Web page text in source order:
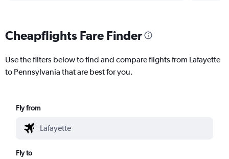
Cheapflights Fare Finder
Use the filters below to find and compare flights from Lafayette
to Pennsylvania that are best for you.
Fly from
Fly to